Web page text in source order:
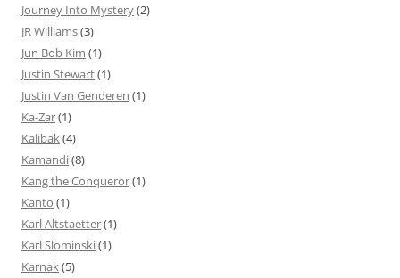
Journey Into Mystery(2)
JR Williams(3)
Jun Bob Kim (1)
Justin Stewart(1)
Justin Van Genderen (1)
Ka-Zar(1)
Kalibak(4)
Kamandi(8)
Kang the Conqueror(1)
Kanto (1)
Karl Altstaetter(1)
Karl Slominski(1)
Karnak(5)